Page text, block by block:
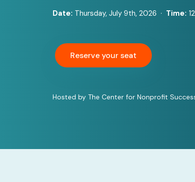
Date: Thursday, July 9th, 2026 · Time:
Reserve your seat
Hosted by The Center for Nonprofit